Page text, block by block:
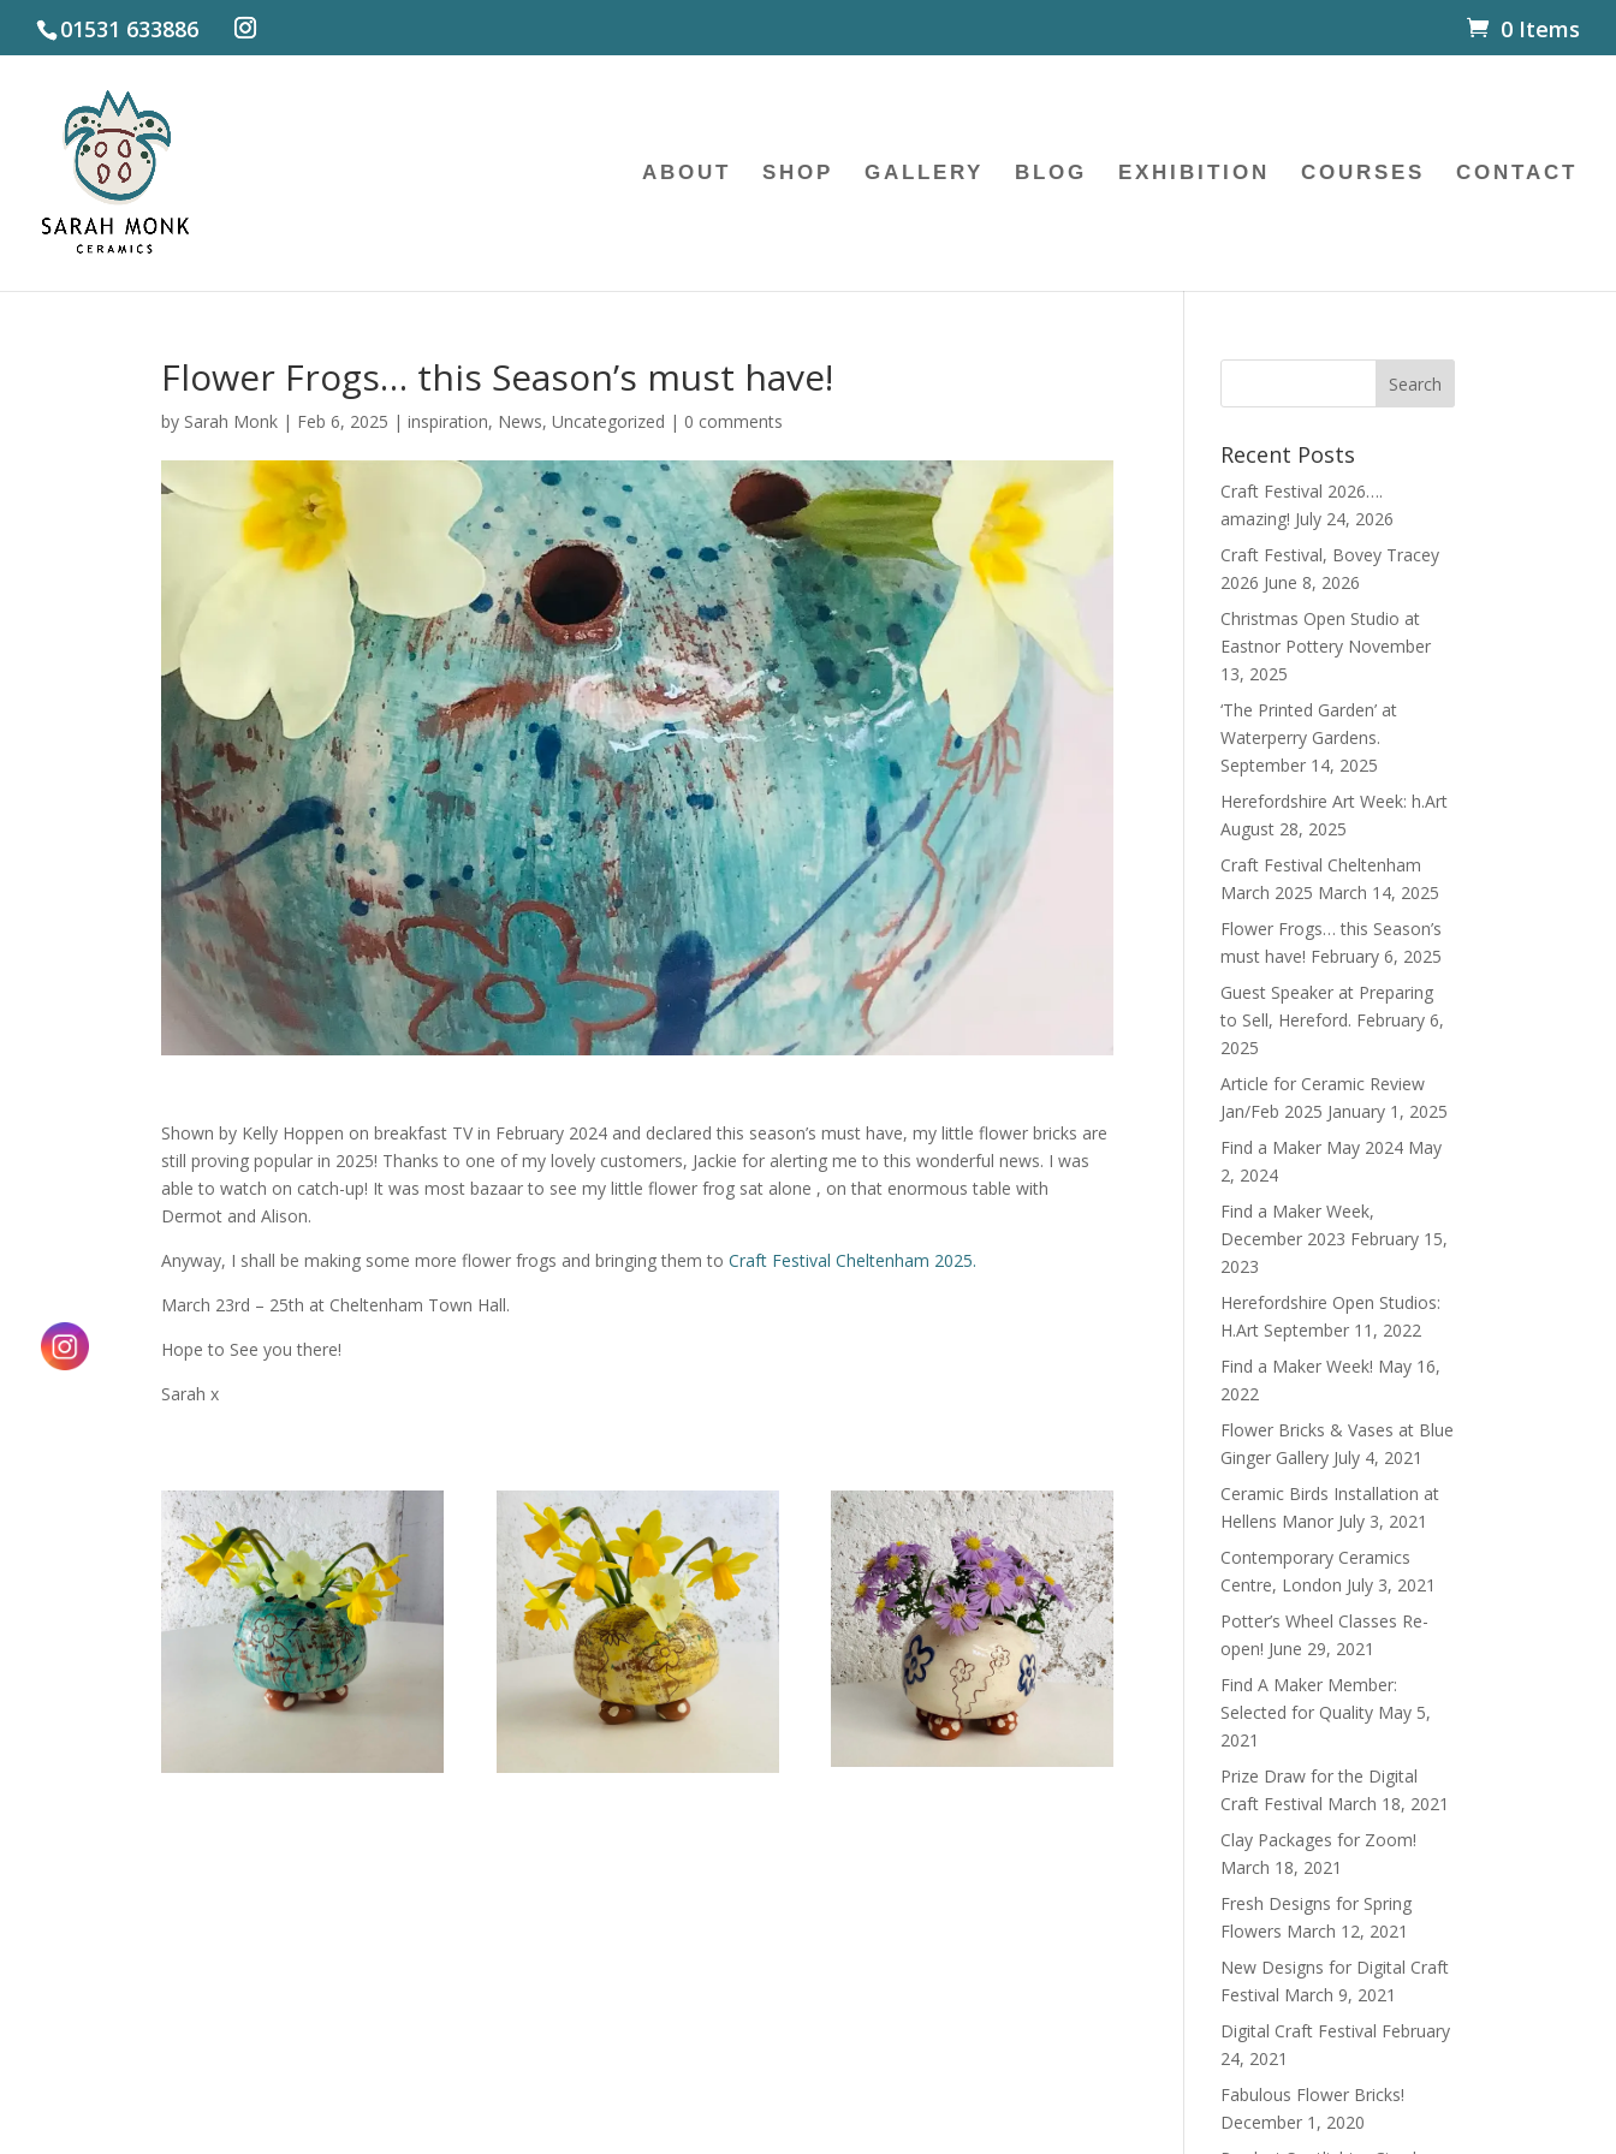
01531 633886 0 Items
ABOUT SHOP GALLERY BLOG EXHIBITION COURSES CONTACT
Flower Frogs… this Season’s must have!
by Sarah Monk | Feb 6, 2025 |inspiration, News,Uncategorized | 0 comments
Shown by Kelly Hoppen on breakfast TV in February 2024 and declared this season’s must have, my little flower bricks are
still proving popular in 2025! Thanks to one of my lovely customers, Jackie for alerting me to this wonderful news. I was
able to watch on catch-up! It was most bazaar to see my little flower frog sat alone , on that enormous table with
Dermot and Alison.
Anyway, I shall be making some more flower frogs and bringing them toCraft Festival Cheltenham 2025.
March 23rd – 25th at Cheltenham Town Hall.
Hope to See you there!
Sarah x
Recent Posts
Craft Festival 2026….
amazing! July 24, 2026
Craft Festival, Bovey Tracey
2026 June 8, 2026
Christmas Open Studio at
Eastnor Pottery November
13, 2025
‘The Printed Garden’ at
Waterperry Gardens.
September 14, 2025
Herefordshire Art Week: h.Art
August 28, 2025
Craft Festival Cheltenham
March 2025 March 14, 2025
Flower Frogs… this Season’s
must have! February 6, 2025
Guest Speaker at Preparing
to Sell, Hereford. February 6,
2025
Article for Ceramic Review
Jan/Feb 2025 January 1, 2025
Find a Maker May 2024 May
2, 2024
Find a Maker Week,
December 2023 February 15,
2023
Herefordshire Open Studios:
H.Art September 11, 2022
Find a Maker Week! May 16,
2022
Flower Bricks & Vases at Blue
Ginger Gallery July 4, 2021
Ceramic Birds Installation at
Hellens Manor July 3, 2021
Contemporary Ceramics
Centre, London July 3, 2021
Potter’s Wheel Classes Re-
open! June 29, 2021
Find A Maker Member:
Selected for Quality May 5,
2021
Prize Draw for the Digital
Craft Festival March 18, 2021
Clay Packages for Zoom!
March 18, 2021
Fresh Designs for Spring
Flowers March 12, 2021
New Designs for Digital Craft
Festival March 9, 2021
Digital Craft Festival February
24, 2021
Fabulous Flower Bricks!
December 1, 2020